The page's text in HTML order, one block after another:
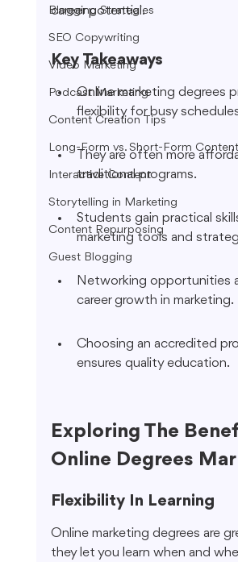
Blogging Strategies
SEO Copywriting
Video Marketing
Podcast Marketing
Content Creation Tips
Long-Form vs. Short-Form Content
Interactive Content
Storytelling in Marketing
Content Repurposing
Guest Blogging
career potential.
Key Takeaways
Online marketing degrees
flexibility for busy
They are often more
traditional programs.
Students gain practical
marketing tools and
Networking opportunities
career growth in marketing.
Choosing an accredited
ensures quality education.
Exploring The
Online Degrees
Flexibility In Learning
Online marketing degrees are
they let you learn when and